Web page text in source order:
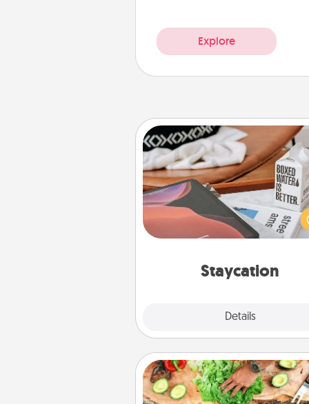
Explore
Staycation
Details
Staycation
Search Groupon for a fun
wherever you live! Order
service and enjoy some Quality
together away from the
Cooking Class